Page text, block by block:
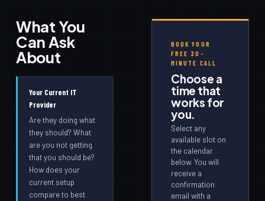
What You
Can Ask
About
Your Current IT
Provider
Are they doing what
they should? What
are you not getting
that you should be?
How does your
current setup
compare to best
BOOK YOUR
FREE 30-
MINUTE CALL
Choose a
time that
works for
you.
Select any
available slot on
the calendar
below. You will
receive a
confirmation
email with a